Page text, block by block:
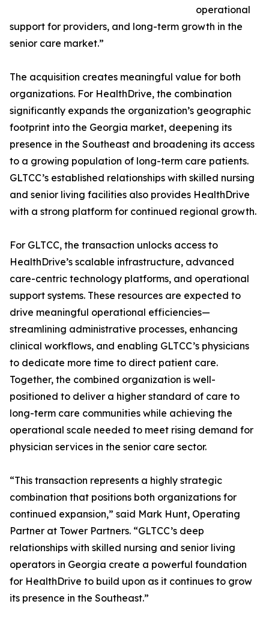
operational
support for providers, and long-term growth in the
senior care market.”
The acquisition creates meaningful value for both
organizations. For HealthDrive, the combination
significantly expands the organization’s geographic
footprint into the Georgia market, deepening its
presence in the Southeast and broadening its access
to a growing population of long-term care patients.
GLTCC’s established relationships with skilled nursing
and senior living facilities also provides HealthDrive
with a strong platform for continued regional growth.
For GLTCC, the transaction unlocks access to
HealthDrive’s scalable infrastructure, advanced
care-centric technology platforms, and operational
support systems. These resources are expected to
drive meaningful operational efficiencies—
streamlining administrative processes, enhancing
clinical workflows, and enabling GLTCC’s physicians
to dedicate more time to direct patient care.
Together, the combined organization is well-
positioned to deliver a higher standard of care to
long-term care communities while achieving the
operational scale needed to meet rising demand for
physician services in the senior care sector.
“This transaction represents a highly strategic
combination that positions both organizations for
continued expansion,” said Mark Hunt, Operating
Partner at Tower Partners. “GLTCC’s deep
relationships with skilled nursing and senior living
operators in Georgia create a powerful foundation
for HealthDrive to build upon as it continues to grow
its presence in the Southeast.”